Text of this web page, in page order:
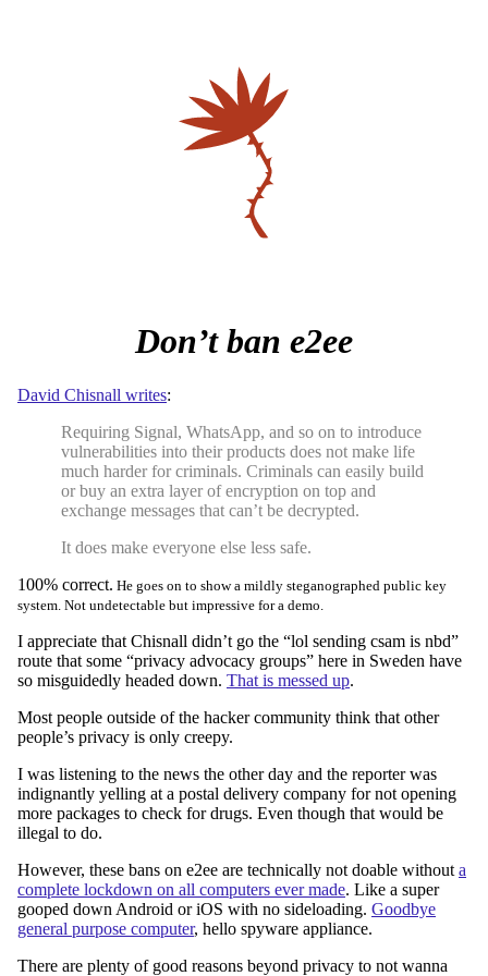
Don’t ban e2ee
David Chisnall writes:
Requiring Signal, WhatsApp, and so on to introduce
vulnerabilities into their products does not make life
much harder for criminals. Criminals can easily build
or buy an extra layer of encryption on top and
exchange messages that can’t be decrypted.
It does make everyone else less safe.
100% correct. He goes on to show a mildly steganographed public key
system. Not undetectable but impressive for a demo.
I appreciate that Chisnall didn’t go the “lol sending csam is nbd”
route that some “privacy advocacy groups” here in Sweden have
so misguidedly headed down. That is messed up.
Most people outside of the hacker community think that other
people’s privacy is only creepy.
I was listening to the news the other day and the reporter was
indignantly yelling at a postal delivery company for not opening
more packages to check for drugs. Even though that would be
illegal to do.
However, these bans on e2ee are technically not doable without a
complete lockdown on all computers ever made. Like a super
gooped down Android or iOS with no sideloading. Goodbye
general purpose computer, hello spyware appliance.
There are plenty of good reasons beyond privacy to not wanna